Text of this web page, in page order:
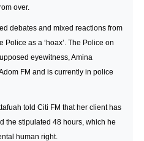
over.
debates and mixed reactions from
as a ‘hoax’. The Police on
eyewitness, Amina
FM and is currently in police
told Citi FM that her client has
the stipulated 48 hours, which he
human right.